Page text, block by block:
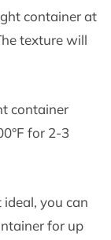
container at
texture will
container
for 2-3
you can
for up